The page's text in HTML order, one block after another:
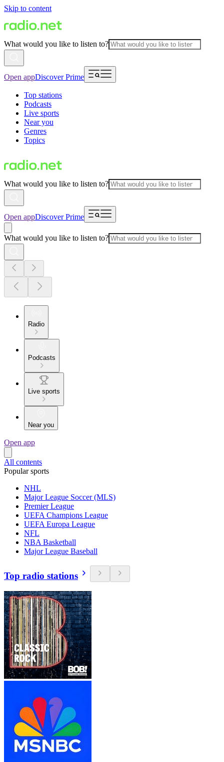
Skip to content
What would you like to listen to?
Open appDiscover Prime
Top stations
Podcasts
Live sports
Near you
Genres
Topics
What would you like to listen to?
Open appDiscover Prime
What would you like to listen to?
Radio
Podcasts
Live sports
Near you
Open app
All contents
Popular sports
NHL
Major League Soccer (MLS)
Premier League
UEFA Champions League
UEFA Europa League
NFL
NBA Basketball
Major League Baseball
Top radio stations